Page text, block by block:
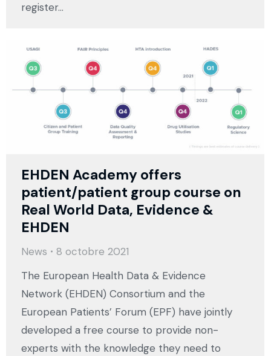
register…
EHDEN Academy offers
patient/patient group course on
Real World Data, Evidence &
EHDEN
News
8 octobre 2021
The European Health Data & Evidence
Network (EHDEN) Consortium and the
European Patients’ Forum (EPF) have jointly
developed a free course to provide non-
experts with the knowledge they need to